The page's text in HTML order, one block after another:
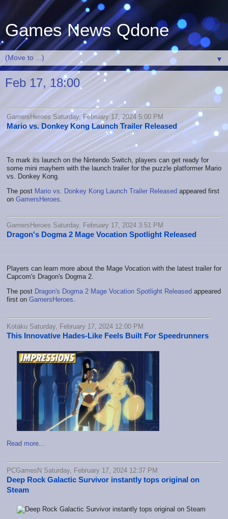
Games News Qdone
▼
Feb 17, 18:00
GamersHeroes Saturday, February 17, 2024 5:00 PM
Mario vs. Donkey Kong Launch Trailer Released
To mark its launch on the Nintendo Switch, players can get ready for
some mini mayhem with the launch trailer for the puzzle platformer Mario
vs. Donkey Kong.
The post Mario vs. Donkey Kong Launch Trailer Released appeared first
on GamersHeroes
GamersHeroes Saturday, February 17, 2024 3:51 PM
Dragon's Dogma 2 Mage Vocation Spotlight Released
Players can learn more about the Mage Vocation with the latest trailer for
Capcom's Dragon's Dogma 2.
The post Dragon's Dogma 2 Mage Vocation Spotlight Released appeared
first on GamersHeroes
Kotaku Saturday, February 17, 2024 12:00 PM
This Innovative Hades-Like Feels Built For Speedrunners
Read more...
PCGamesN Saturday, February 17, 2024 12:37 PM
Deep Rock Galactic Survivor instantly tops original on
Steam